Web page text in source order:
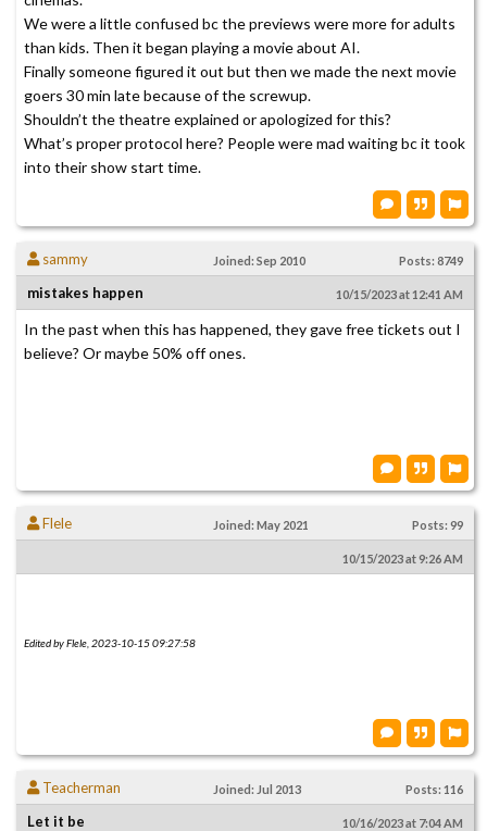
We were a little confused bc the previews were more for adults
than kids. Then it began playing a movie about AI.
Finally someone figured it out but then we made the next movie
goers 30 min late because of the screwup.
Shouldn’t the theatre explained or apologized for this?
What’s proper protocol here? People were mad waiting bc it took
into their show start time.
sammy Joined: Sep 2010 Posts: 8749
mistakes happen 10/15/2023 at 12:41 AM
In the past when this has happened, they gave free tickets out I
believe? Or maybe 50% off ones.
Flele Joined: May 2021 Posts: 99
10/15/2023 at 9:26 AM
Edited by Flele, 2023-10-15 09:27:58
Teacherman Joined: Jul 2013 Posts: 116
Let it be 10/16/2023 at 7:04 AM